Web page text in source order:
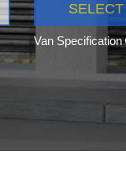
SELECT
Van Specification